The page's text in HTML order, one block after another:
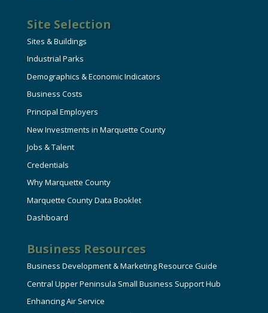
Site Selection
Sites & Buildings
Industrial Parks
Demographics & Economic Indicators
Business Costs
Principal Employers
New Investments in Marquette County
Jobs & Talent
Credentials
Why Marquette County
Marquette County Data Booklet
Dashboard
Business Resources
Business Development & Marketing Resource Guide
Central Upper Peninsula Small Business Support Hub
Enhancing Air Service